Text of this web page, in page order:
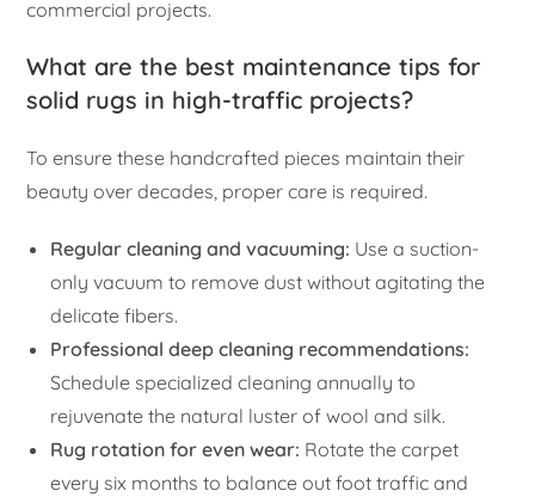
commercial projects.
What are the best maintenance tips for
solid rugs in high-traffic projects?
To ensure these handcrafted pieces maintain their
beauty over decades, proper care is required.
Regular cleaning and vacuuming: Use a suction-
only vacuum to remove dust without agitating the
delicate fibers.
Professional deep cleaning recommendations:
Schedule specialized cleaning annually to
rejuvenate the natural luster of wool and silk.
Rug rotation for even wear: Rotate the carpet
every six months to balance out foot traffic and